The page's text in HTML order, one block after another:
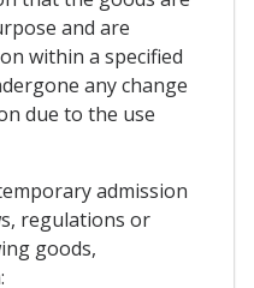
and are
within a specified
any change
due to the use
admission
regulations or
goods,